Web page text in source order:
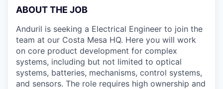
ABOUT THE JOB
Anduril is seeking a Electrical Engineer to join the
team at our Costa Mesa HQ. Here you will work
on core product development for complex
systems, including but not limited to optical
systems, batteries, mechanisms, control systems,
and sensors. The role requires high ownership and